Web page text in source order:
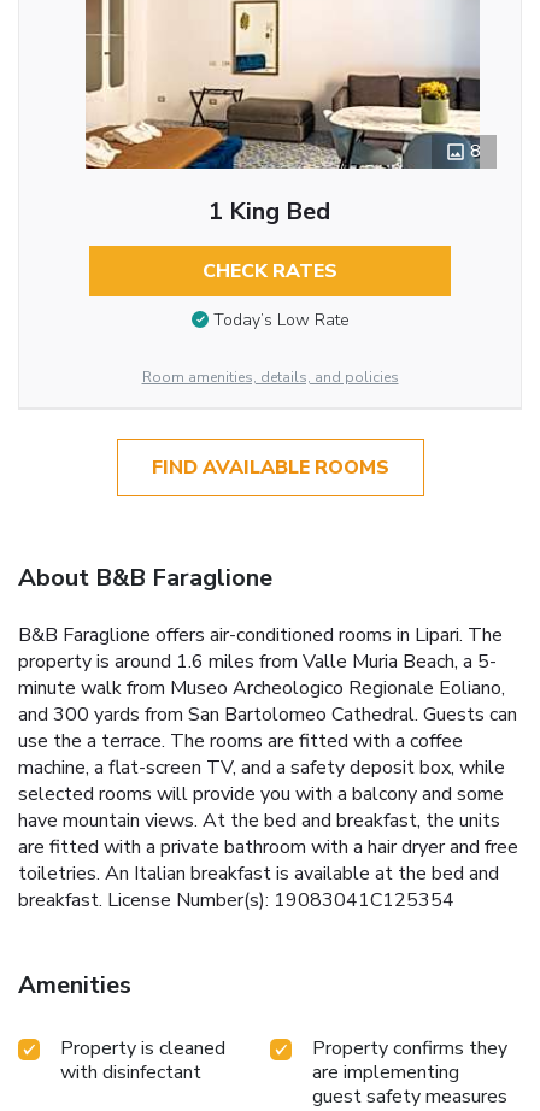
8
1 King Bed
CHECK RATES
Today’s Low Rate
Room amenities, details, and policies
FIND AVAILABLE ROOMS
About B&B Faraglione
B&B Faraglione offers air-conditioned rooms in Lipari. The
property is around 1.6 miles from Valle Muria Beach, a 5-
minute walk from Museo Archeologico Regionale Eoliano,
and 300 yards from San Bartolomeo Cathedral. Guests can
use the a terrace. The rooms are fitted with a coffee
machine, a flat-screen TV, and a safety deposit box, while
selected rooms will provide you with a balcony and some
have mountain views. At the bed and breakfast, the units
are fitted with a private bathroom with a hair dryer and free
toiletries. An Italian breakfast is available at the bed and
breakfast. License Number(s): 19083041C125354
Amenities
Property is cleaned
with disinfectant
Property confirms they
are implementing
guest safety measures